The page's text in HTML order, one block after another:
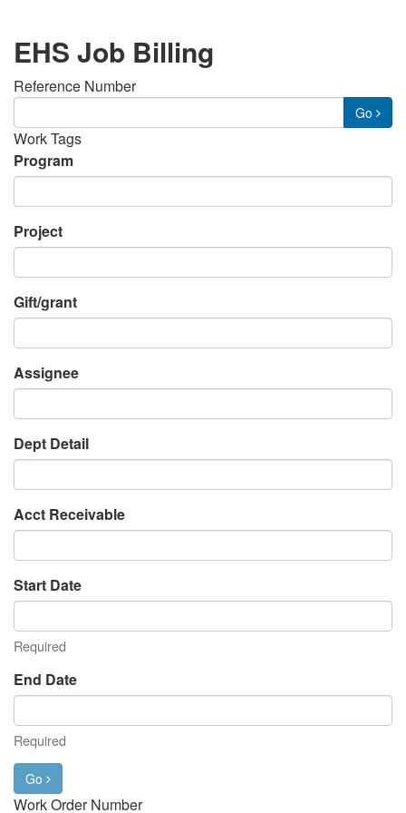
EHS Job Billing
Reference Number
Go
Work Tags
Program
Project
Gift/grant
Assignee
Dept Detail
Acct Receivable
Start Date
Required
End Date
Required
Go
Work Order Number